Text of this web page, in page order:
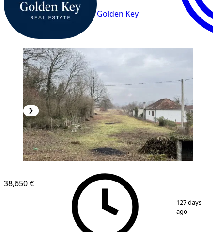
Golden Key
5
38,650 €
127 days
ago